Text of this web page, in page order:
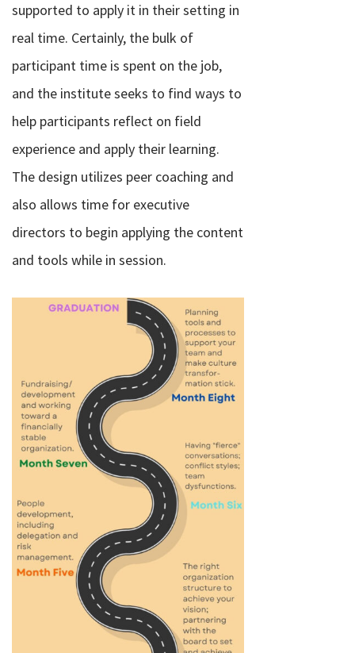
supported to apply it in their setting in
real time. Certainly, the bulk of
participant time is spent on the job,
and the institute seeks to find ways to
help participants reflect on field
experience and apply their learning.
The design utilizes peer coaching and
also allows time for executive
directors to begin applying the content
and tools while in session.